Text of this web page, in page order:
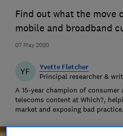
07 May 2020
Find out what the move
mobile and broadband
YF Yvette Fletcher
Principal researcher &
A 15-year champion of consumer
telecoms content at Which?,
market and exposing bad practice.